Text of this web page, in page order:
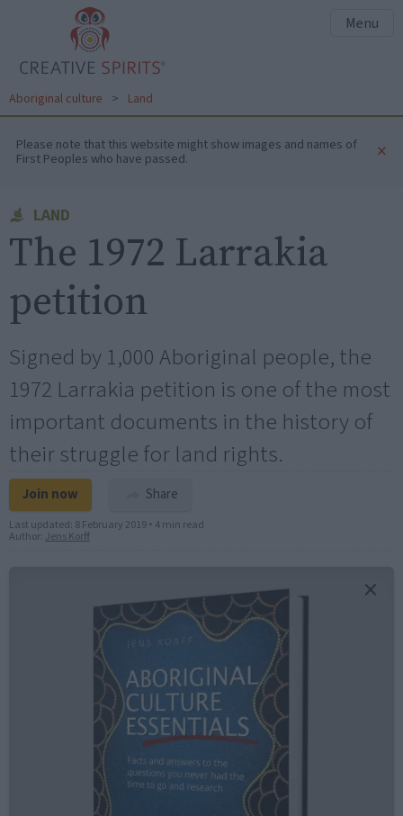
Menu
Aboriginal culture > Land
Please note that this website might show images and names of
First Peoples who have passed. ×
LAND
The 1972 Larrakia
petition
Signed by 1,000 Aboriginal people, the
1972 Larrakia petition is one of the most
important documents in the history of
their struggle for land rights.
Join now Share
Last updated: 8 February 2019• 4 min read
Author: Jens Korff